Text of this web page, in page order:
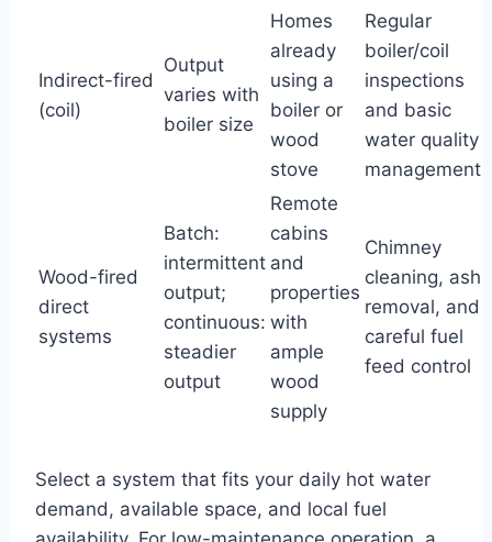
Indirect-fired
(coil)
Output
varies with
boiler size
Homes
already
using a
boiler or
wood
stove
Regular
boiler/coil
inspections
and basic
water quality
management
Wood-fired
direct
systems
Batch:
intermittent
output;
continuous:
steadier
output
Remote
cabins
and
properties
with
ample
wood
supply
Chimney
cleaning, ash
removal, and
careful fuel
feed control
Select a system that fits your daily hot water
demand, available space, and local fuel